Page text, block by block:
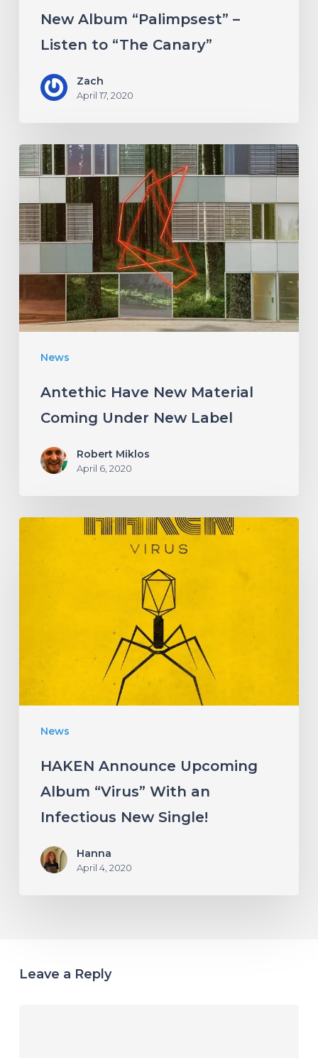
New Album “Palimpsest” –
Listen to “The Canary”
Zach
April 17, 2020
News
Antethic
Have
New
Material
Coming
Label
Antethic Have New Material
Coming Under New Label
Robert Miklos
April 6, 2020
News
an
New
Single!
HAKEN Announce Upcoming
Album “Virus” With an
Infectious New Single!
Hanna
April 4, 2020
Leave a Reply